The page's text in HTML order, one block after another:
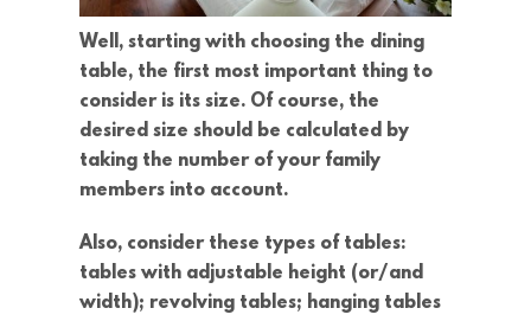
Well, starting with choosing the dining
table, the first most important thing to
consider is its size. Of course, the
desired size should be calculated by
taking the number of your family
members into account.
Also, consider these types of tables:
tables with adjustable height (or/and
width); revolving tables; hanging tables